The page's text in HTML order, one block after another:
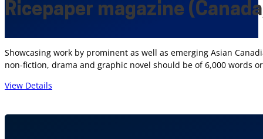
Ricepaper magazine
Showcasing work by prominent as well as emerging Asian
non-fiction, drama and graphic novel should be of 6,000 words
View Details